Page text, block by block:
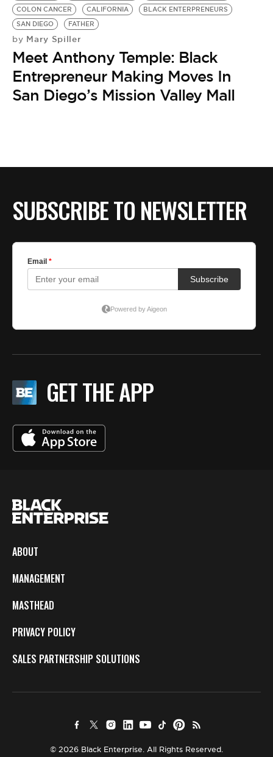
COLON CANCER
CALIFORNIA
BLACK ENTERPRENEURS
SAN DIEGO
FATHER
by Mary Spiller
Meet Anthony Temple: Black
Entrepreneur Making Moves In
San Diego’s Mission Valley Mall
SUBSCRIBE TO NEWSLETTER
GET THE APP
ABOUT
MANAGEMENT
MASTHEAD
PRIVACY POLICY
SALES PARTNERSHIP SOLUTIONS
© 2026 Black Enterprise. All Rights Reserved.